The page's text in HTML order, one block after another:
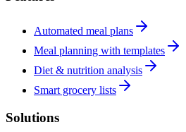
Automated meal plans
Meal planning with templates
Diet & nutrition analysis
Smart grocery lists
Solutions